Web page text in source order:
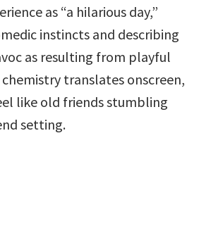
as “a hilarious day,”
instincts and describing
as resulting from playful
translates onscreen,
like old friends stumbling
setting.